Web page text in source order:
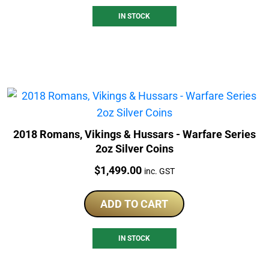
IN STOCK
2018 Romans, Vikings & Hussars - Warfare Series
2oz Silver Coins
Price:
$1,499.00 inc. GST
ADD TO CART
IN STOCK